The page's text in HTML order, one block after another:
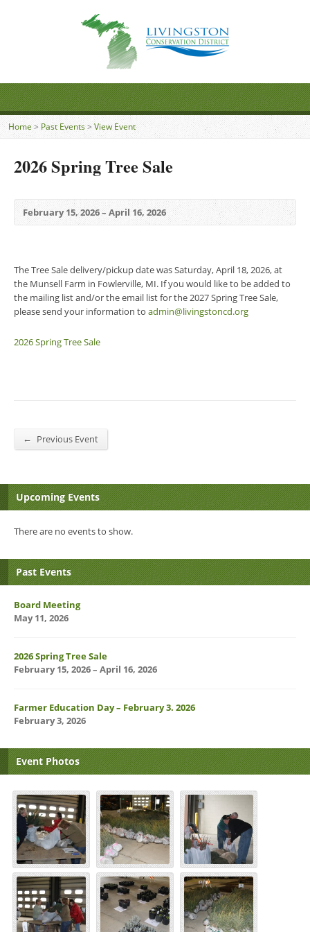
Home > Past Events >View Event
2026 Spring Tree Sale
February 15, 2026 – April 16, 2026
The Tree Sale delivery/pickup date was Saturday, April 18, 2026, at
the Munsell Farm in Fowlerville, MI. If you would like to be added to
the mailing list and/or the email list for the 2027 Spring Tree Sale,
please send your information to admin@livingstoncd.org
2026 Spring Tree Sale
← Previous Event
Upcoming Events
There are no events to show.
Past Events
Board Meeting
May 11, 2026
2026 Spring Tree Sale
February 15, 2026 – April 16, 2026
Farmer Education Day – February 3. 2026
February 3, 2026
Event Photos